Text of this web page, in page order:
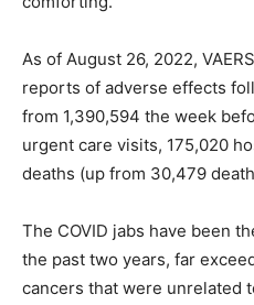
As of August 26, 2022,
reports of adverse effects
from 1,390,594 the week
urgent care visits, 175,020
deaths (up from 30,479
The COVID jabs have been
the past two years, far
cancers that were unrelated